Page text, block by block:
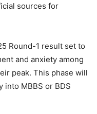
sources for
Round-1 result set to
and anxiety among
peak. This phase will
into MBBS or BDS